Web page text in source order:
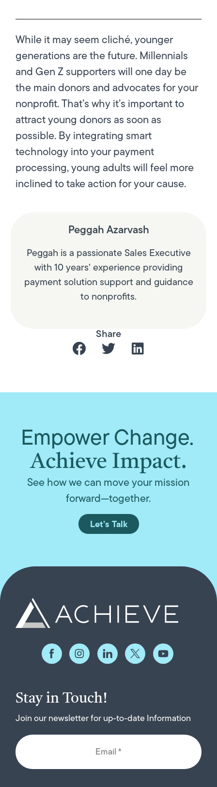
While it may seem cliché, younger
generations are the future. Millennials
and Gen Z supporters will one day be
the main donors and advocates for your
nonprofit. That’s why it’s important to
attract young donors as soon as
possible. By integrating smart
technology into your payment
processing, young adults will feel more
inclined to take action for your cause.
Peggah Azarvash
Peggah is a passionate Sales Executive
with 10 years’ experience providing
payment solution support and guidance
to nonprofits.
Share
Empower Change.
Achieve Impact.
See how we can move your mission
forward—together.
Let’s Talk
Stay in Touch!
Join our newsletter for up-to-date Information